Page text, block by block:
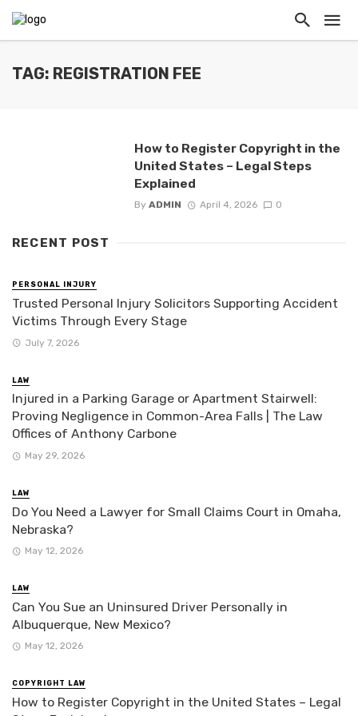
TAG: REGISTRATION FEE
How to Register Copyright in the
United States – Legal Steps
Explained
By ADMIN April 4, 2026 0
RECENT POST
PERSONAL INJURY
Trusted Personal Injury Solicitors Supporting Accident
Victims Through Every Stage
July 7, 2026
LAW
Injured in a Parking Garage or Apartment Stairwell:
Proving Negligence in Common-Area Falls | The Law
Offices of Anthony Carbone
May 29, 2026
LAW
Do You Need a Lawyer for Small Claims Court in Omaha,
Nebraska?
May 12, 2026
LAW
Can You Sue an Uninsured Driver Personally in
Albuquerque, New Mexico?
May 12, 2026
COPYRIGHT LAW
How to Register Copyright in the United States – Legal